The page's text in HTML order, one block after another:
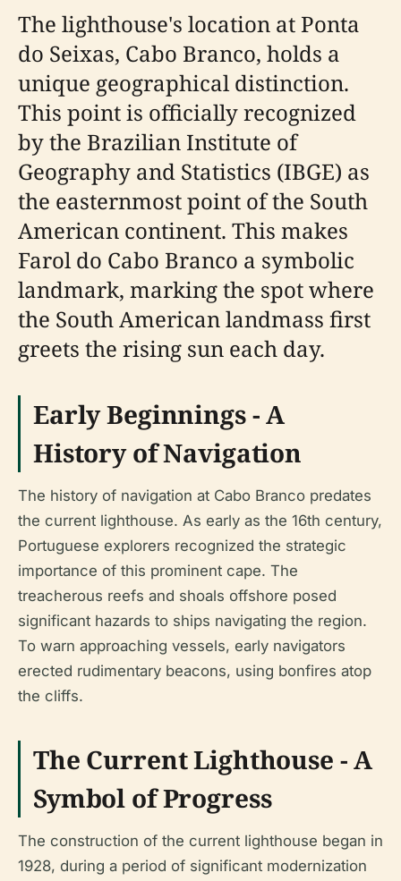
The lighthouse's location at Ponta
do Seixas, Cabo Branco, holds a
unique geographical distinction.
This point is officially recognized
by the Brazilian Institute of
Geography and Statistics (IBGE) as
the easternmost point of the South
American continent. This makes
Farol do Cabo Branco a symbolic
landmark, marking the spot where
the South American landmass first
greets the rising sun each day.
Early Beginnings - A
History of Navigation
The history of navigation at Cabo Branco predates
the current lighthouse. As early as the 16th century,
Portuguese explorers recognized the strategic
importance of this prominent cape. The
treacherous reefs and shoals offshore posed
significant hazards to ships navigating the region.
To warn approaching vessels, early navigators
erected rudimentary beacons, using bonfires atop
the cliffs.
The Current Lighthouse - A
Symbol of Progress
The construction of the current lighthouse began in
1928, during a period of significant modernization